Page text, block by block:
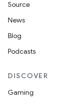
Source
News
Blog
Podcasts
DISCOVER
Gaming